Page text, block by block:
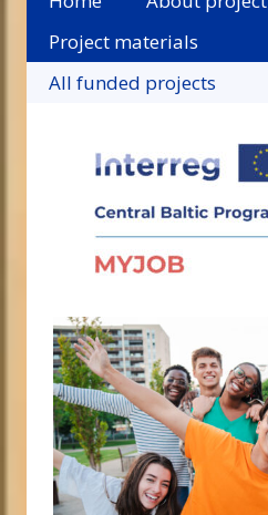
Project materials
All funded projects